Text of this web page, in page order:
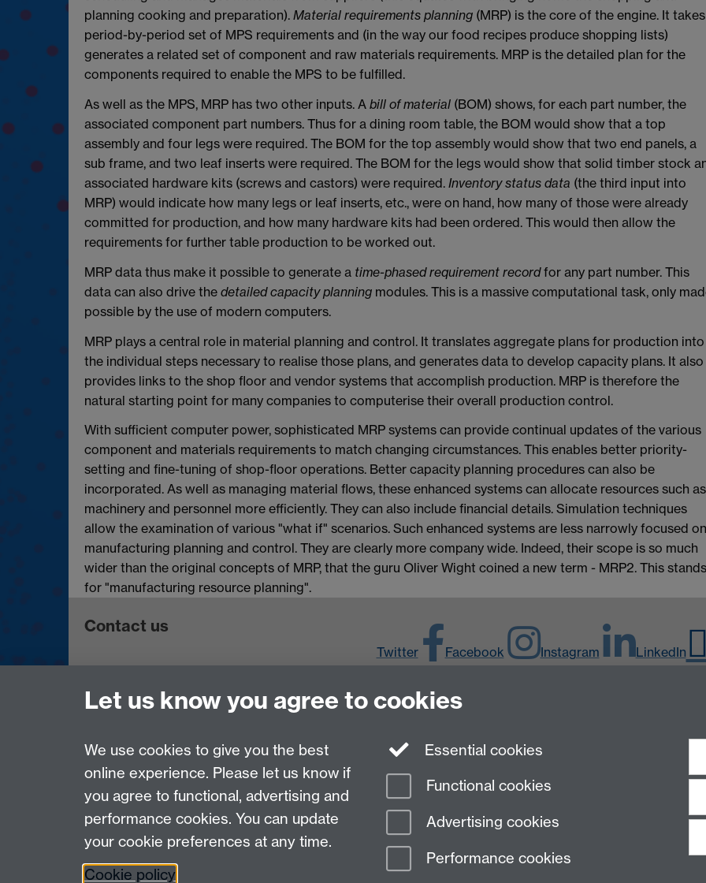
planning cooking and preparation). Material requirements planning (MRP) is the core of the engine. It
period-by-period set of MPS requirements and (in the way our food recipes produce shopping lists)
generates a related set of component and raw materials requirements. MRP is the detailed plan for the
components required to enable the MPS to be fulfilled.
As well as the MPS, MRP has two other inputs. A bill of material (BOM) shows, for each part number, the
associated component part numbers. Thus for a dining room table, the BOM would show that a top
assembly and four legs were required. The BOM for the top assembly would show that two end panels, a
sub frame, and two leaf inserts were required. The BOM for the legs would show that solid timber stock
associated hardware kits (screws and castors) were required. Inventory status data (the third input into
MRP) would indicate how many legs or leaf inserts, etc., were on hand, how many of those were already
committed for production, and how many hardware kits had been ordered. This would then allow the
requirements for further table production to be worked out.
MRP data thus make it possible to generate a time-phased requirement recordfor any part number. This
data can also drive the detailed capacity planning modules. This is a massive computational task, only
possible by the use of modern computers.
MRP plays a central role in material planning and control. It translates aggregate plans for production into
the individual steps necessary to realise those plans, and generates data to develop capacity plans. It also
provides links to the shop floor and vendor systems that accomplish production. MRP is therefore the
natural starting point for many companies to computerise their overall production control.
With sufficient computer power, sophisticated MRP systems can provide continual updates of the various
component and materials requirements to match changing circumstances. This enables better priority-
setting and fine-tuning of shop-floor operations. Better capacity planning procedures can also be
incorporated. As well as managing material flows, these enhanced systems can allocate resources such as
machinery and personnel more efficiently. They can also include financial details. Simulation techniques
allow the examination of various "what if" scenarios. Such enhanced systems are less narrowly focused on
manufacturing planning and control. They are clearly more company wide. Indeed, their scope is so much
wider than the original concepts of MRP, that the guru Oliver Wight coined a new term - MRP2. This stands
for "manufacturing resource planning".
Contact us
Email: enquiries@wbs.ac.uk
Twitter Facebook Instagram LinkedIn
Page contact: Jekaterina Gavrilova
Last revised: Thu 19 Aug 2010
Powered bySitebuilder Modern Slavery StatementStudent Harassment and Sexual Misconduct
Let us know you agree to cookies
We use cookies to give you the best
online experience. Please let us know if
you agree to functional, advertising and
performance cookies. You can update
your cookie preferences at any time.
Cookie policy
Essential cookies
Functional cookies
Advertising cookies
Performance cookies